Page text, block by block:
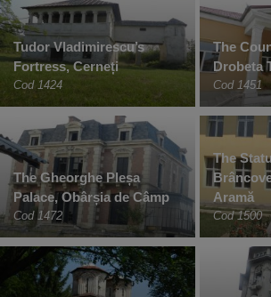
Tudor Vladimirescu’s
Fortress, Cerneți
Cod 1424
The
Drobeta
Cod 1451
The Gheorghe Pleșa
Palace, Obârșia de Câmp
Cod 1472
The
Aramă
Cod 1500